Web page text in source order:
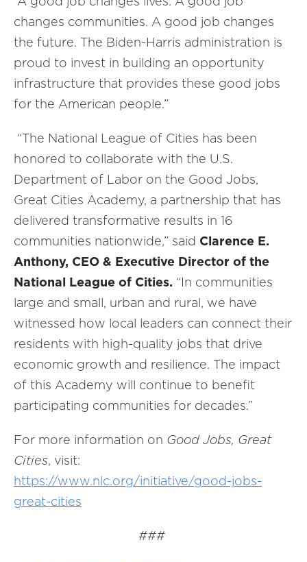
changes communities. A good job changes
the future. The Biden-Harris administration is
proud to invest in building an opportunity
infrastructure that provides these good jobs
for the American people.”
“The National League of Cities has been
honored to collaborate with the U.S.
Department of Labor on the Good Jobs,
Great Cities Academy, a partnership that has
delivered transformative results in 16
communities nationwide,” said Clarence E.
Anthony, CEO & Executive Director of the
National League of Cities. “In communities
large and small, urban and rural, we have
witnessed how local leaders can connect their
residents with high-quality jobs that drive
economic growth and resilience. The impact
of this Academy will continue to benefit
participating communities for decades.”
For more information on Good Jobs, Great
Cities, visit:
https://www.nlc.org/initiative/good-jobs-
great-cities
###